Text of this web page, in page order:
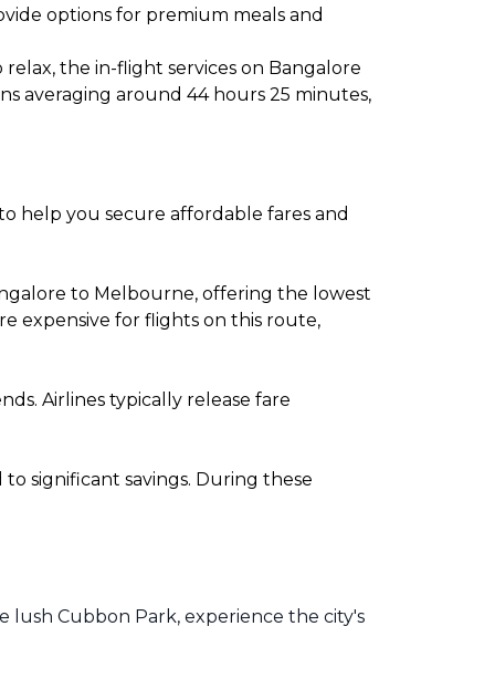
options for premium meals and
the in-flight services on Bangalore
averaging around 44 hours 25 minutes,
help you secure affordable fares and
to Melbourne, offering the lowest
expensive for flights on this route,
Airlines typically release fare
significant savings. During these
lush Cubbon Park, experience the city's